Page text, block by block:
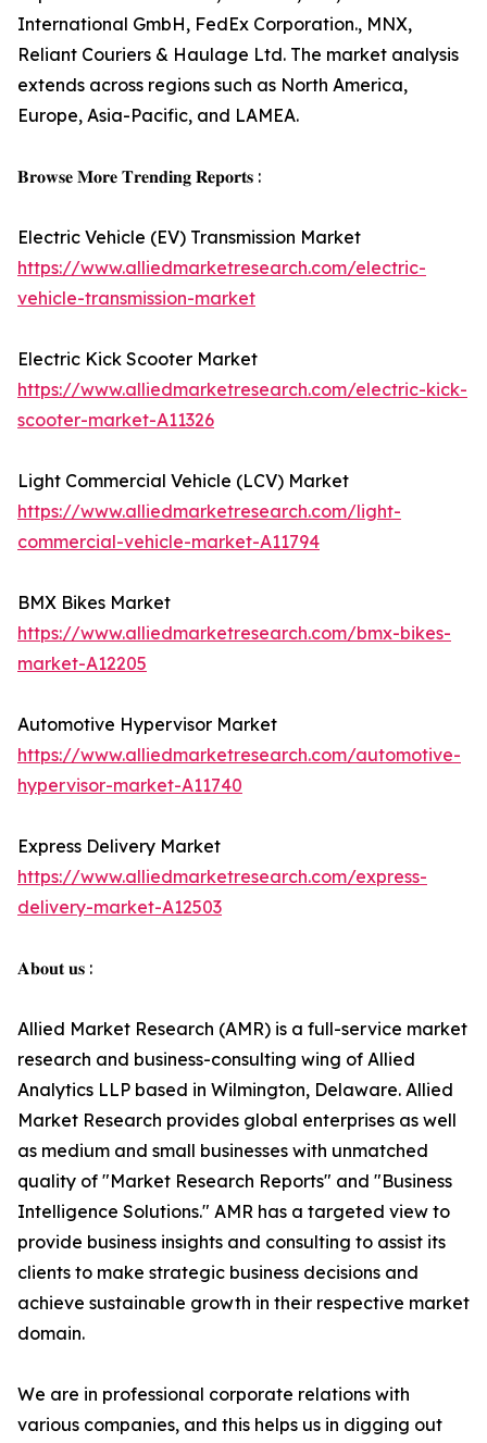
International GmbH, FedEx Corporation., MNX,
Reliant Couriers & Haulage Ltd. The market analysis
extends across regions such as North America,
Europe, Asia-Pacific, and LAMEA.
𝐁𝐫𝐨𝐰𝐬𝐞 𝐌𝐨𝐫𝐞 𝐓𝐫𝐞𝐧𝐝𝐢𝐧𝐠 𝐑𝐞𝐩𝐨𝐫𝐭𝐬 :
Electric Vehicle (EV) Transmission Market
https://www.alliedmarketresearch.com/electric-
vehicle-transmission-market
Electric Kick Scooter Market
https://www.alliedmarketresearch.com/electric-kick-
scooter-market-A11326
Light Commercial Vehicle (LCV) Market
https://www.alliedmarketresearch.com/light-
commercial-vehicle-market-A11794
BMX Bikes Market
https://www.alliedmarketresearch.com/bmx-bikes-
market-A12205
Automotive Hypervisor Market
https://www.alliedmarketresearch.com/automotive-
hypervisor-market-A11740
Express Delivery Market
https://www.alliedmarketresearch.com/express-
delivery-market-A12503
𝐀𝐛𝐨𝐮𝐭 𝐮𝐬 :
Allied Market Research (AMR) is a full-service market
research and business-consulting wing of Allied
Analytics LLP based in Wilmington, Delaware. Allied
Market Research provides global enterprises as well
as medium and small businesses with unmatched
quality of "Market Research Reports" and "Business
Intelligence Solutions." AMR has a targeted view to
provide business insights and consulting to assist its
clients to make strategic business decisions and
achieve sustainable growth in their respective market
domain.
We are in professional corporate relations with
various companies, and this helps us in digging out